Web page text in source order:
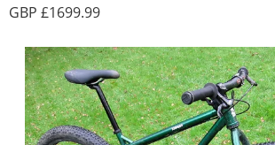
1699.99